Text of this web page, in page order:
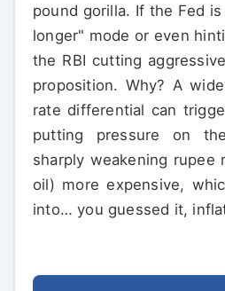
pound gorilla. If the Fed
longer" mode or even
the RBI cutting
proposition. Why? A
rate differential can
putting pressure on
sharply weakening rupee
oil) more expensive,
into… you guessed it,